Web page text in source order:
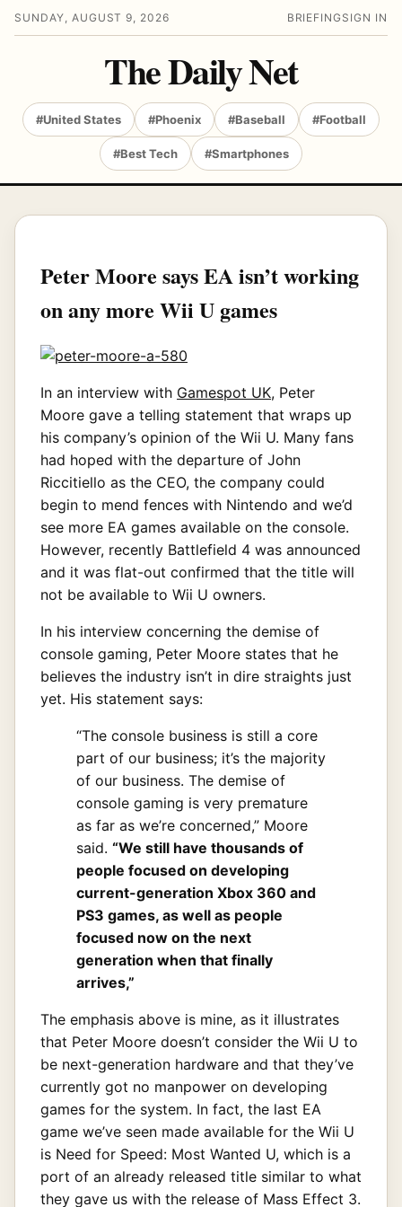
SUNDAY, AUGUST 9, 2026 BRIEFING SIGN IN
The Daily Net
#United States #Phoenix #Baseball #Football
#Best Tech #Smartphones
Peter Moore says EA isn’t working
on any more Wii U games
In an interview with Gamespot UK, Peter
Moore gave a telling statement that wraps up
his company’s opinion of the Wii U. Many fans
had hoped with the departure of John
Riccitiello as the CEO, the company could
begin to mend fences with Nintendo and we’d
see more EA games available on the console.
However, recently Battlefield 4 was announced
and it was flat-out confirmed that the title will
not be available to Wii U owners.
In his interview concerning the demise of
console gaming, Peter Moore states that he
believes the industry isn’t in dire straights just
yet. His statement says:
“The console business is still a core
part of our business; it’s the majority
of our business. The demise of
console gaming is very premature
as far as we’re concerned,” Moore
said. “We still have thousands of
people focused on developing
current-generation Xbox 360 and
PS3 games, as well as people
focused now on the next
generation when that finally
arrives,”
The emphasis above is mine, as it illustrates
that Peter Moore doesn’t consider the Wii U to
be next-generation hardware and that they’ve
currently got no manpower on developing
games for the system. In fact, the last EA
game we’ve seen made available for the Wii U
is Need for Speed: Most Wanted U, which is a
port of an already released title similar to what
they gave us with the release of Mass Effect 3.